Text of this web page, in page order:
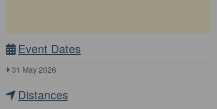
Event Dates
31 May 2026
Distances